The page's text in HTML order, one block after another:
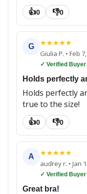
👍0 👎0
G ★★★★★
Giulia P. • Feb
✓ Verified Buyer
Holds perfectly
Holds perfectly
true to the size!
👍0 👎0
A ★★★★★
audrey r. • Jan
✓ Verified Buyer
Great bra!